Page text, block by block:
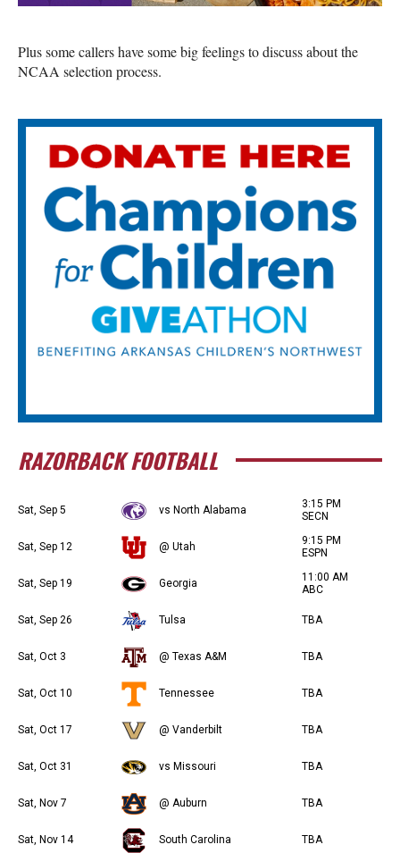
Plus some callers have some big feelings to discuss about the
NCAA selection process.
RAZORBACK FOOTBALL
Sat, Sep 5 vs North Alabama
3:15 PM
SECN
Sat, Sep 12 @ Utah
9:15 PM
ESPN
Sat, Sep 19 Georgia
11:00 AM
ABC
Sat, Sep 26 Tulsa TBA
Sat, Oct 3 @ Texas A&M TBA
Sat, Oct 10 Tennessee TBA
Sat, Oct 17 @ Vanderbilt TBA
Sat, Oct 31 vs Missouri TBA
Sat, Nov 7 @ Auburn TBA
Sat, Nov 14 South Carolina TBA